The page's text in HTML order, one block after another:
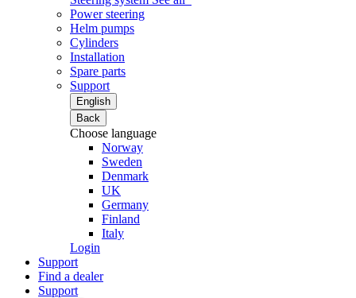
Power steering
Helm pumps
Cylinders
Installation
Spare parts
Support
English
Back
Choose language
Norway
Sweden
Denmark
UK
Germany
Finland
Italy
Login
Support
Find a dealer
Support